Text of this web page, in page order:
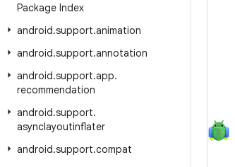
Package Index
android.support.animation
android.support.annotation
android.support.app.
recommendation
android.support.
asynclayoutinflater
android.support.compat